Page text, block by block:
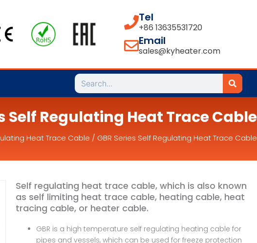
Tel
+86 13635531720
Email
sales@kyheater.com
Search
Self Regulating Heat Trace Cable
Heat Trace Cable / GBR Series Self Regulating Heat Trace Cable
Self regulating heat trace cable, which is also known
as self limiting heat trace cable, heating cable, heat
tracing cable, or heater cable.
GBR is a high temperature self regulating heating cable for
pipes and vessels, which can be used for freeze protection